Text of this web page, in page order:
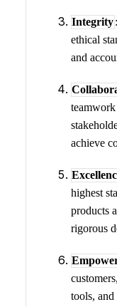
Integrity
ethical
and
achieve
highest
products
rigorous
tools,